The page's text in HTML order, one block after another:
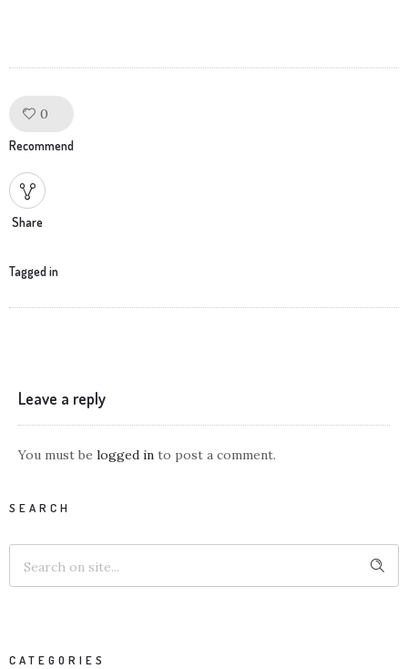
0
Recommend
Share
Tagged in
Leave a reply
You must be logged in to post a comment.
SEARCH
CATEGORIES